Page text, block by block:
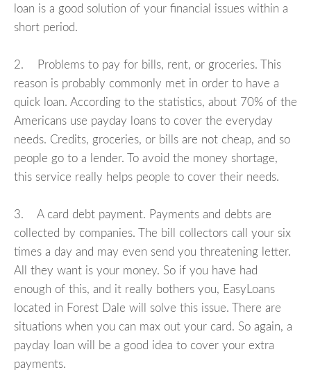
loan is a good solution of your financial issues within a
short period.
2. Problems to pay for bills, rent, or groceries. This
reason is probably commonly met in order to have a
quick loan. According to the statistics, about 70% of the
Americans use payday loans to cover the everyday
needs. Credits, groceries, or bills are not cheap, and so
people go to a lender. To avoid the money shortage,
this service really helps people to cover their needs.
3. A card debt payment. Payments and debts are
collected by companies. The bill collectors call your six
times a day and may even send you threatening letter.
All they want is your money. So if you have had
enough of this, and it really bothers you, EasyLoans
located in Forest Dale will solve this issue. There are
situations when you can max out your card. So again, a
payday loan will be a good idea to cover your extra
payments.